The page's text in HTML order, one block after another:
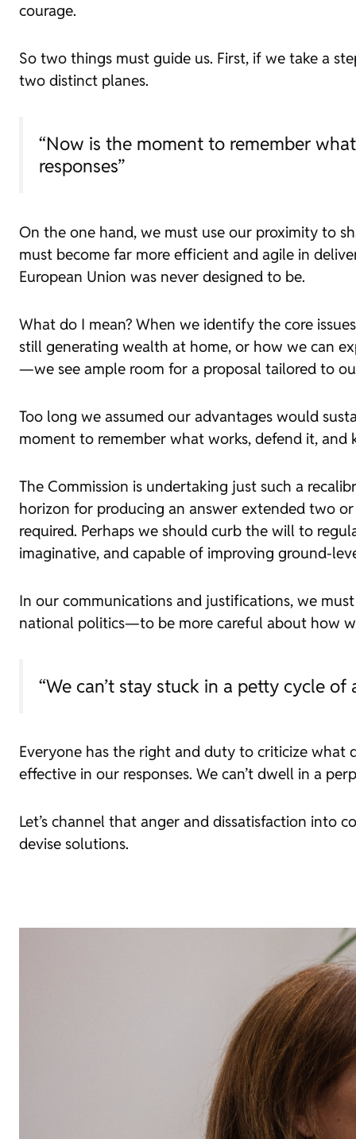
courage.
So two things must guide us. First, if we take a
two distinct planes.
“Now is the moment to remember
responses”
On the one hand, we must use our proximity to
must become far more efficient and agile in
European Union was never designed to be.
What do I mean? When we identify the core
still generating wealth at home, or how we can
—we see ample room for a proposal tailored to
Too long we assumed our advantages would
moment to remember what works, defend it,
The Commission is undertaking just such a
horizon for producing an answer extended two
required. Perhaps we should curb the will to
imaginative, and capable of improving ground-
In our communications and justifications, we
national politics—to be more careful about how
“We can’t stay stuck in a petty cycle
Everyone has the right and duty to criticize what
effective in our responses. We can’t dwell in a
Let’s channel that anger and dissatisfaction into
devise solutions.